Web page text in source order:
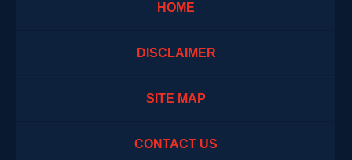
HOME
DISCLAIMER
SITE MAP
CONTACT US